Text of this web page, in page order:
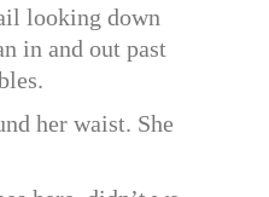
looking down
in and out past
her waist. She